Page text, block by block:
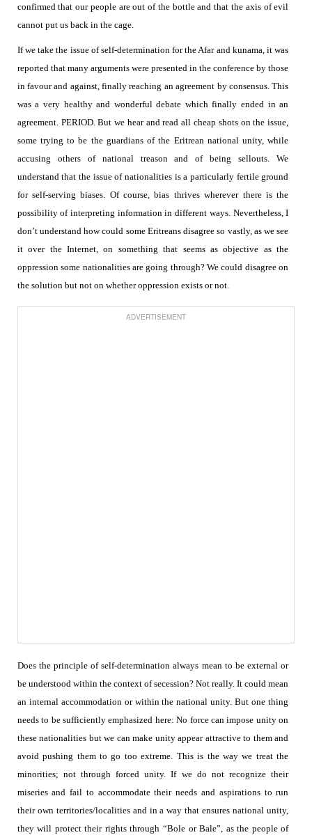
confirmed that our people are out of the bottle and that the axis of evil
cannot put us back in the cage.
If we take the issue of self-determination for the Afar and kunama, it was
reported that many arguments were presented in the conference by those
in favour and against, finally reaching an agreement by consensus. This
was a very healthy and wonderful debate which finally ended in an
agreement. PERIOD. But we hear and read all cheap shots on the issue,
some trying to be the guardians of the Eritrean national unity, while
accusing others of national treason and of being sellouts.
We
understand that the issue of nationalities is a particularly fertile ground
for self-serving biases. Of course, bias thrives wherever there is the
possibility of interpreting information in different ways. Nevertheless, I
don’t understand how could some Eritreans disagree so vastly, as we see
it over the Internet, on something that seems as objective as the
oppression some nationalities are going through? We could disagree on
the solution but not on whether oppression exists or not.
ADVERTISEMENT
Does the principle of self-determination always mean to be external or
be understood within the context of secession? Not really. It could mean
an internal accommodation or within the national unity. But one thing
needs to be sufficiently emphasized here: No force can impose unity on
these nationalities but we can make unity appear attractive to them and
avoid pushing them to go too extreme. This is the way we treat the
minorities; not through forced unity. If we do not recognize their
miseries and fail to accommodate their needs and aspirations to run
their own territories/localities and in a way that ensures national unity,
they will protect their rights through “Bole or Bale”, as the people of